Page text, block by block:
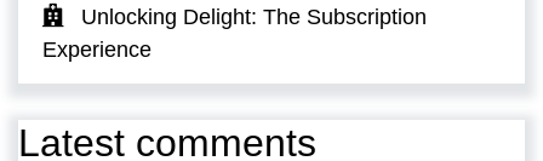
Unlocking Delight: The Subscription
Experience
Latest comments